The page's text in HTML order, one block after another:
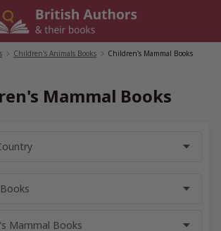
Children's Animals Books Children's Mammal Books
Mammal Books